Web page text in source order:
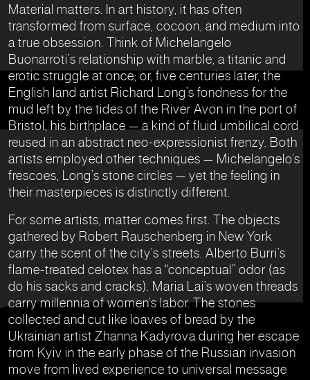
Material matters. In art history, it has often
transformed from surface, cocoon, and medium into
a true obsession. Think of Michelangelo
Buonarroti’s relationship with marble, a titanic and
erotic struggle at once; or, five centuries later, the
English land artist Richard Long’s fondness for the
mud left by the tides of the River Avon in the port of
Bristol, his birthplace — a kind of fluid umbilical cord
reused in an abstract neo-expressionist frenzy. Both
artists employed other techniques — Michelangelo’s
frescoes, Long’s stone circles — yet the feeling in
their masterpieces is distinctly different.
For some artists, matter comes first. The objects
gathered by Robert Rauschenberg in New York
carry the scent of the city’s streets. Alberto Burri’s
flame-treated celotex has a “conceptual” odor (as
do his sacks and cracks). Maria Lai’s woven threads
carry millennia of women’s labor. The stones
collected and cut like loaves of bread by the
Ukrainian artist Zhanna Kadyrova during her escape
from Kyiv in the early phase of the Russian invasion
move from lived experience to universal message